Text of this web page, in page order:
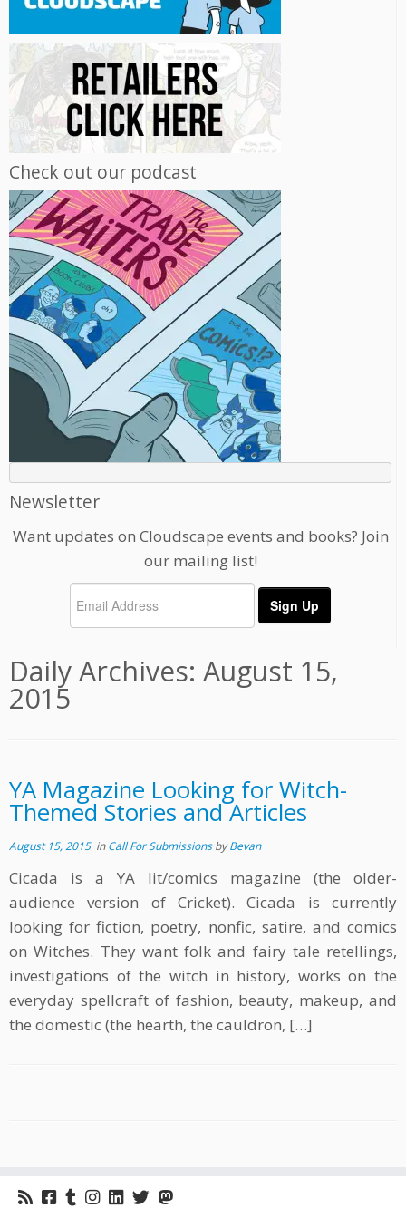
Check out our podcast
Newsletter
Want updates on Cloudscape events and books? Join
our mailing list!
Daily Archives: August 15,
2015
YA Magazine Looking for Witch-
Themed Stories and Articles
August 15, 2015inCall For SubmissionsbyBevan
Cicada is a YA lit/comics magazine (the older-
audience version of Cricket). Cicada is currently
looking for fiction, poetry, nonfic, satire, and comics
on Witches. They want folk and fairy tale retellings,
investigations of the witch in history, works on the
everyday spellcraft of fashion, beauty, makeup, and
the domestic (the hearth, the cauldron, […]